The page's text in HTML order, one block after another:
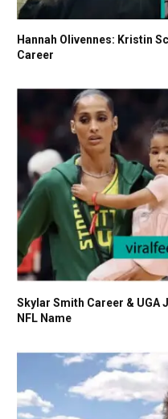
Hannah Olivennes: Kristin
Career
Skylar Smith Career & UGA
NFL Name